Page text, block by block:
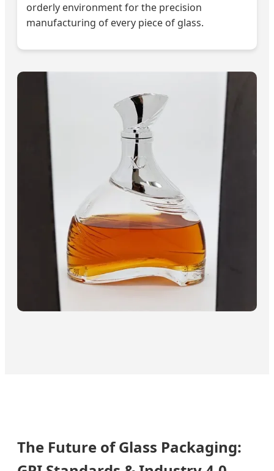
orderly environment for the precision
manufacturing of every piece of glass.
The Future of Glass Packaging: